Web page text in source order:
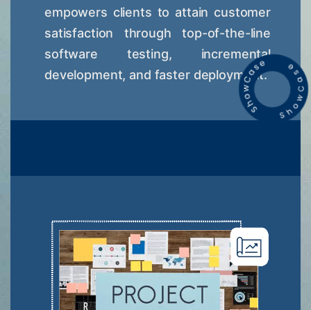
empowers clients to attain customer
satisfaction through top-of-the-line
software testing, incremental
development, and faster deployment.